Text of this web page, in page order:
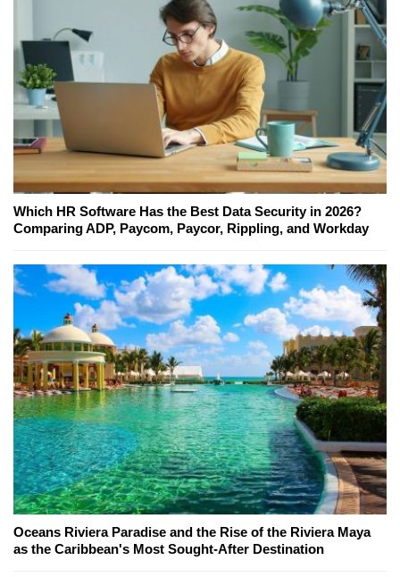
Which HR Software Has the Best Data Security in 2026?
Comparing ADP, Paycom, Paycor, Rippling, and Workday
Oceans Riviera Paradise and the Rise of the Riviera Maya
as the Caribbean's Most Sought-After Destination